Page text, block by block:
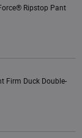
Ripstop Pant
Dungaree
Firm Duck Double-